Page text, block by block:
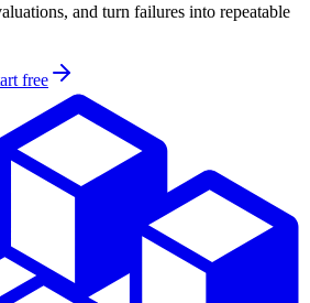
and turn failures into repeatable
free